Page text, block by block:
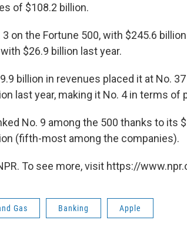
of $108.2 billion.
on the Fortune 500, with $245.6
$26.9 billion last year.
billion in revenues placed it at No.
last year, making it No. 4 in terms of
No. 9 among the 500 thanks to its
(fifth-most among the companies).
To see more, visit https://
Gas Banking Apple